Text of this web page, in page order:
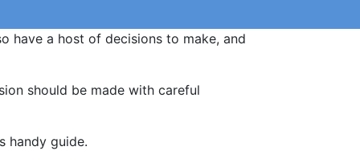
have a host of decisions to make, and
should be made with careful
handy guide.